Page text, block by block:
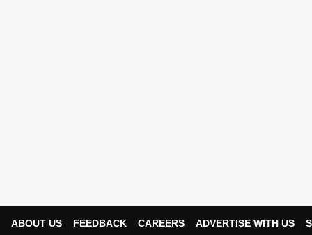
ABOUT US FEEDBACK CAREERS ADVERTISE WITH US